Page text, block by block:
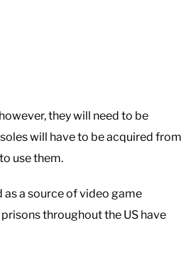
they will need to be
will have to be acquired from
use them.
a source of video game
throughout the US have